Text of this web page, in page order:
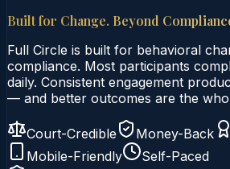
Built for Change. Beyond
Full Circle is built for behavioral
compliance. Most participants
daily. Consistent engagement
— and better outcomes are the
Court-Credible Money-Back
Mobile-Friendly
Self-Paced